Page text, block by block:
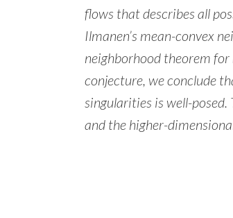
flows that describes all
Ilmanen’s mean-convex
neighborhood theorem
conjecture, we conclude
singularities is well-
and the higher-